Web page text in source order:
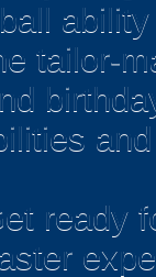
tailor-
ready